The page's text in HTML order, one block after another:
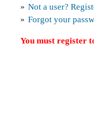
» Not a user?
» Forgot your
You must register